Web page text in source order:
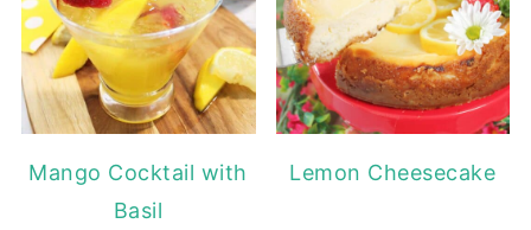
Mango Cocktail with
Basil
Lemon Cheesecake